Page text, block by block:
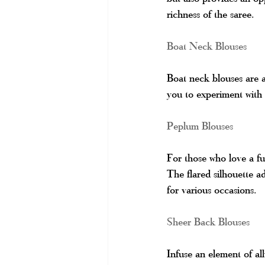
richness of the saree.
Boat Neck Blouses
Boat neck blouses
you to experiment
Peplum Blouses
For those who love a
The flared silhouette
for various occasions.
Sheer Back Blouses
Infuse an element of